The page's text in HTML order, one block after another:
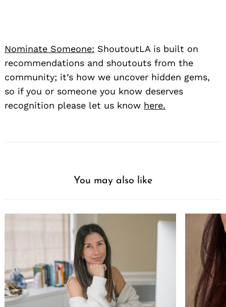
Nominate Someone: ShoutoutLA is built on
recommendations and shoutouts from the
community; it’s how we uncover hidden gems,
so if you or someone you know deserves
recognition please let us know here.
You may also like